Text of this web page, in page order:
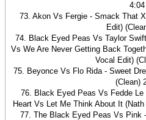
4:04
73. Akon Vs Fergie - Smack That
Edit)
74. Black Eyed Peas Vs Taylor
Vs We Are Never Getting Back
Vocal Edit)
75. Beyonce Vs Flo Rida - Sweet
(Clean)
76. Black Eyed Peas Vs Fedde
Heart Vs Let Me Think About It
77. The Black Eyed Peas Vs Pink